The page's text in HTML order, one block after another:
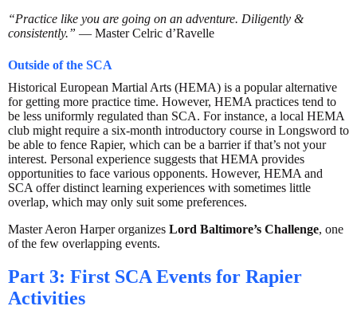
“Practice like you are going on an adventure. Diligently &
consistently.” — Master Celric d’Ravelle
Outside of the SCA
Historical European Martial Arts (HEMA) is a popular alternative
for getting more practice time. However, HEMA practices tend to
be less uniformly regulated than SCA. For instance, a local HEMA
club might require a six-month introductory course in Longsword to
be able to fence Rapier, which can be a barrier if that’s not your
interest. Personal experience suggests that HEMA provides
opportunities to face various opponents. However, HEMA and
SCA offer distinct learning experiences with sometimes little
overlap, which may only suit some preferences.
Master Aeron Harper organizes Lord Baltimore’s Challenge, one
of the few overlapping events.
Part 3: First SCA Events for Rapier
Activities